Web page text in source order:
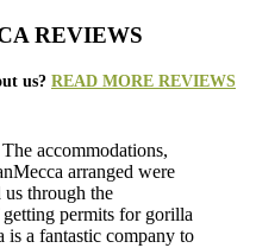
REVIEWS
us? READ MORE REVIEWS
accommodations,
arranged were
us through the
permits for gorilla
a fantastic company to